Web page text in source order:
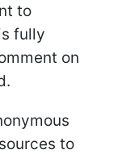
to
fully
on
to